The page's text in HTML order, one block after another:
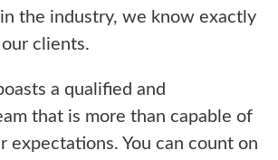
the industry, we know exactly
clients.
a qualified and
that is more than capable of
expectations. You can count on